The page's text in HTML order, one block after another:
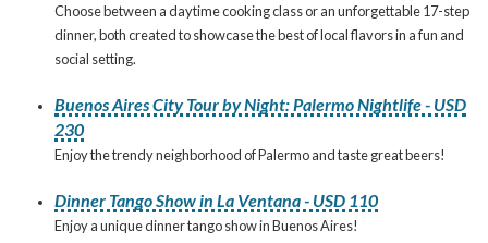
Choose between a daytime cooking class or an unforgettable 17-step
dinner, both created to showcase the best of local flavors in a fun and
social setting.
Buenos Aires City Tour by Night: Palermo Nightlife - USD
230
Enjoy the trendy neighborhood of Palermo and taste great beers!
Dinner Tango Show in La Ventana - USD 110
Enjoy a unique dinner tango show in Buenos Aires!